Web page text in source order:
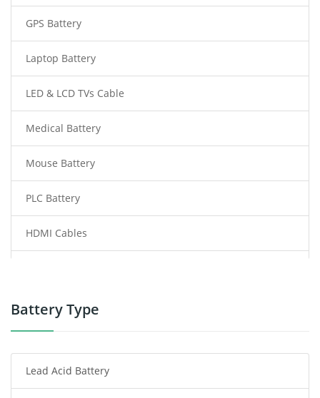
GPS Battery
Laptop Battery
LED & LCD TVs Cable
Medical Battery
Mouse Battery
PLC Battery
HDMI Cables
Power Tool Battery
Radio Communication Battery
Battery Type
Lead Acid Battery